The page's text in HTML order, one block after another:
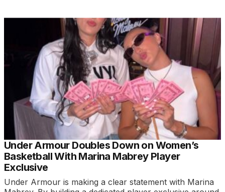
Under Armour Doubles Down on Women’s
Basketball With Marina Mabrey Player
Exclusive
Under Armour is making a clear statement with Marina